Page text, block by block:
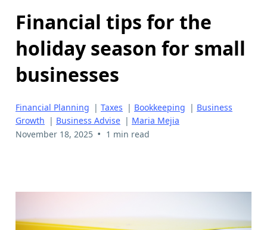
Financial tips for the
holiday season for small
businesses
Financial Planning | Taxes | Bookkeeping | Business
Growth | Business Advise | Maria Mejia
November 18, 2025 • 1 min read